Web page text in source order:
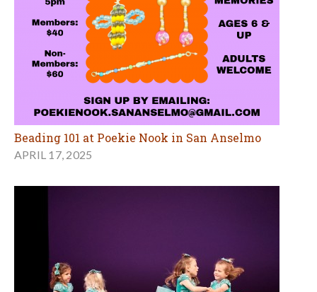
Beading 101 at Poekie Nook in San Anselmo
APRIL 17, 2025